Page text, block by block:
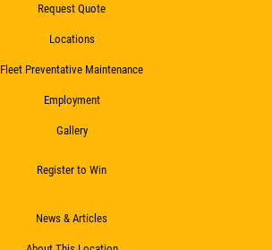
Request Quote
Locations
Fleet Preventative Maintenance
Employment
Gallery
Register to Win
News & Articles